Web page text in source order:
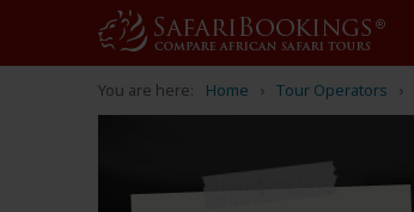
You are here: Home Tour Operators